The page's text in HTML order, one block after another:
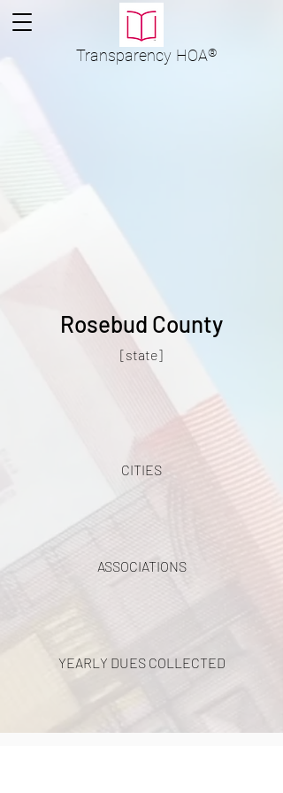
Transparency HOA®
Rosebud County
[state]
CITIES
ASSOCIATIONS
YEARLY DUES COLLECTED